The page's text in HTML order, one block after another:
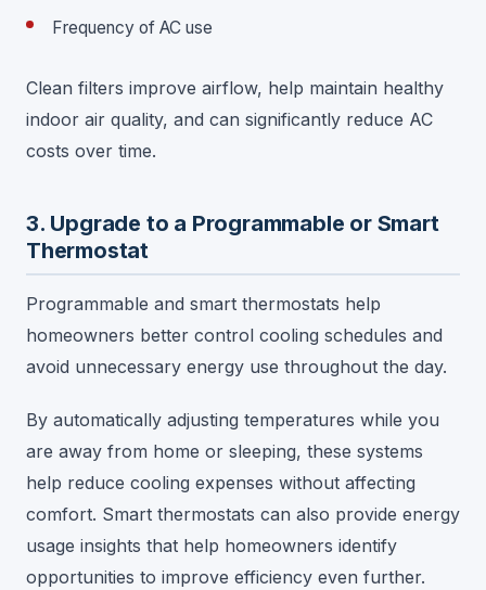
Frequency of AC use
Clean filters improve airflow, help maintain healthy
indoor air quality, and can significantly reduce AC
costs over time.
3. Upgrade to a Programmable or Smart
Thermostat
Programmable and smart thermostats help
homeowners better control cooling schedules and
avoid unnecessary energy use throughout the day.
By automatically adjusting temperatures while you
are away from home or sleeping, these systems
help reduce cooling expenses without affecting
comfort. Smart thermostats can also provide energy
usage insights that help homeowners identify
opportunities to improve efficiency even further.